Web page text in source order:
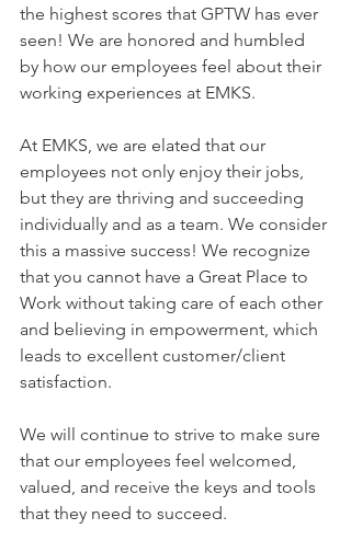
the highest scores that GPTW has ever
seen! We are honored and humbled
by how our employees feel about their
working experiences at EMKS.
At EMKS, we are elated that our
employees not only enjoy their jobs,
but they are thriving and succeeding
individually and as a team. We consider
this a massive success! We recognize
that you cannot have a Great Place to
Work without taking care of each other
and believing in empowerment, which
leads to excellent customer/client
satisfaction.
We will continue to strive to make sure
that our employees feel welcomed,
valued, and receive the keys and tools
that they need to succeed.